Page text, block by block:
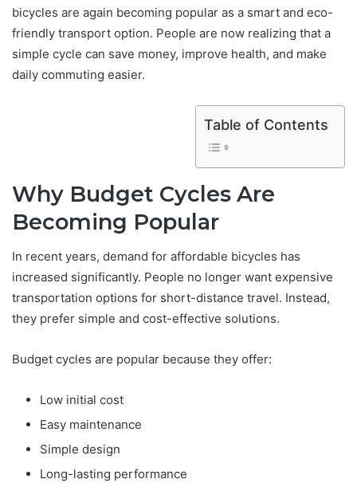
bicycles are again becoming popular as a smart and eco-
friendly transport option. People are now realizing that a
simple cycle can save money, improve health, and make
daily commuting easier.
Table of Contents
Why Budget Cycles Are
Becoming Popular
In recent years, demand for affordable bicycles has
increased significantly. People no longer want expensive
transportation options for short-distance travel. Instead,
they prefer simple and cost-effective solutions.
Budget cycles are popular because they offer:
Low initial cost
Easy maintenance
Simple design
Long-lasting performance